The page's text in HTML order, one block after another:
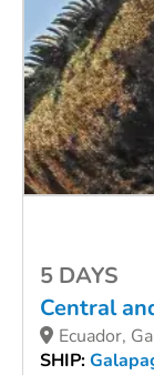
5 DAYS
Central
Ecuador,
SHIP: